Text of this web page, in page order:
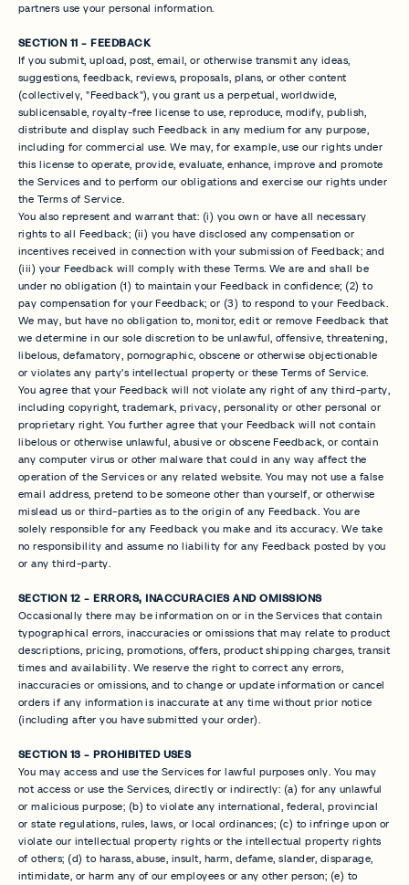
partners use your personal information.
SECTION 11 - FEEDBACK
If you submit, upload, post, email, or otherwise transmit any ideas,
suggestions, feedback, reviews, proposals, plans, or other content
(collectively, "Feedback"), you grant us a perpetual, worldwide,
sublicensable, royalty-free license to use, reproduce, modify, publish,
distribute and display such Feedback in any medium for any purpose,
including for commercial use. We may, for example, use our rights under
this license to operate, provide, evaluate, enhance, improve and promote
the Services and to perform our obligations and exercise our rights under
the Terms of Service.
You also represent and warrant that: (i) you own or have all necessary
rights to all Feedback; (ii) you have disclosed any compensation or
incentives received in connection with your submission of Feedback; and
(iii) your Feedback will comply with these Terms. We are and shall be
under no obligation (1) to maintain your Feedback in confidence; (2) to
pay compensation for your Feedback; or (3) to respond to your Feedback.
We may, but have no obligation to, monitor, edit or remove Feedback that
we determine in our sole discretion to be unlawful, offensive, threatening,
libelous, defamatory, pornographic, obscene or otherwise objectionable
or violates any party's intellectual property or these Terms of Service.
You agree that your Feedback will not violate any right of any third-party,
including copyright, trademark, privacy, personality or other personal or
proprietary right. You further agree that your Feedback will not contain
libelous or otherwise unlawful, abusive or obscene Feedback, or contain
any computer virus or other malware that could in any way affect the
operation of the Services or any related website. You may not use a false
email address, pretend to be someone other than yourself, or otherwise
mislead us or third-parties as to the origin of any Feedback. You are
solely responsible for any Feedback you make and its accuracy. We take
no responsibility and assume no liability for any Feedback posted by you
or any third-party.
SECTION 12 - ERRORS, INACCURACIES AND OMISSIONS
Occasionally there may be information on or in the Services that contain
typographical errors, inaccuracies or omissions that may relate to product
descriptions, pricing, promotions, offers, product shipping charges, transit
times and availability. We reserve the right to correct any errors,
inaccuracies or omissions, and to change or update information or cancel
orders if any information is inaccurate at any time without prior notice
(including after you have submitted your order).
SECTION 13 - PROHIBITED USES
You may access and use the Services for lawful purposes only. You may
not access or use the Services, directly or indirectly: (a) for any unlawful
or malicious purpose; (b) to violate any international, federal, provincial
or state regulations, rules, laws, or local ordinances; (c) to infringe upon or
violate our intellectual property rights or the intellectual property rights
of others; (d) to harass, abuse, insult, harm, defame, slander, disparage,
intimidate, or harm any of our employees or any other person; (e) to